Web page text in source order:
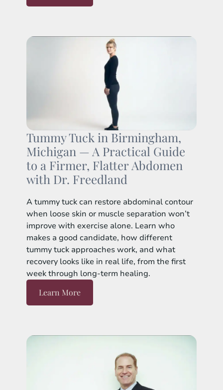
Tummy Tuck in Birmingham,
Michigan — A Practical Guide
to a Firmer, Flatter Abdomen
with Dr. Freedland
A tummy tuck can restore abdominal contour
when loose skin or muscle separation won’t
improve with exercise alone. Learn who
makes a good candidate, how different
tummy tuck approaches work, and what
recovery looks like in real life, from the first
week through long-term healing.
Learn More